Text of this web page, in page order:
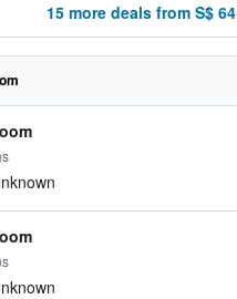
15 more deals from S$ 64